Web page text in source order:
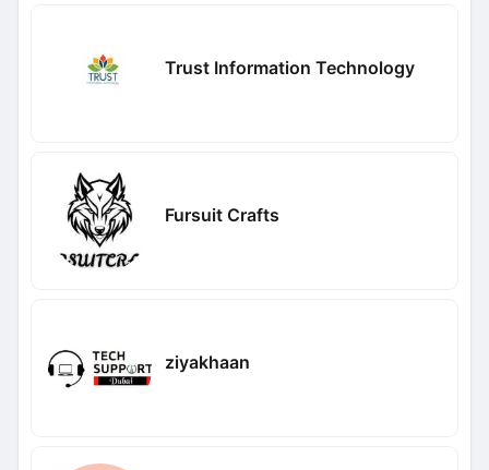
Trust Information Technology
Fursuit Crafts
ziyakhaan